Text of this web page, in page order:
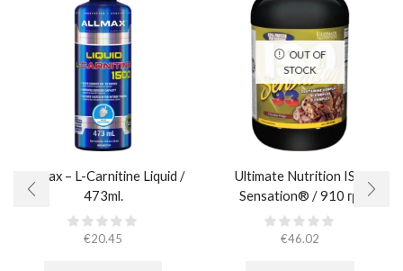
AllMax – L-Carnitine Liquid /
473ml.
€20.45
OUT OF
STOCK
Ultimate Nutrition ISO
Sensation® / 910 гр.
€46.02